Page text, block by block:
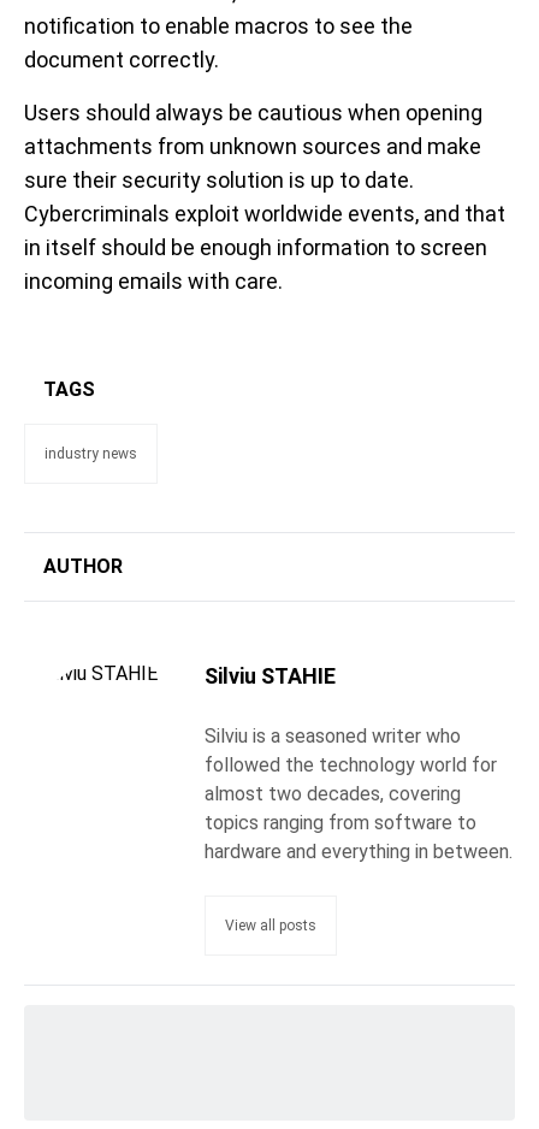
notification to enable macros to see the
document correctly.
Users should always be cautious when opening
attachments from unknown sources and make
sure their security solution is up to date.
Cybercriminals exploit worldwide events, and that
in itself should be enough information to screen
incoming emails with care.
TAGS
industry news
AUTHOR
Silviu STAHIE
Silviu is a seasoned writer who
followed the technology world for
almost two decades, covering
topics ranging from software to
hardware and everything in between.
View all posts